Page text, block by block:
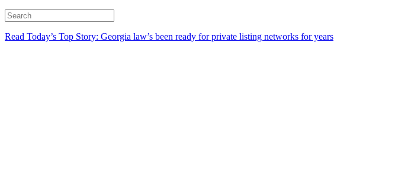
Read Today’s Top Story: Georgia law’s been ready for private listing networks for years